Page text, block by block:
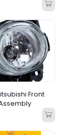
Front